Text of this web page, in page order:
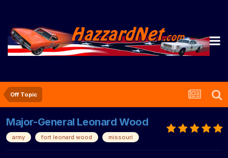
Off Topic
Major-General Leonard Wood
army fort leonard wood missouri